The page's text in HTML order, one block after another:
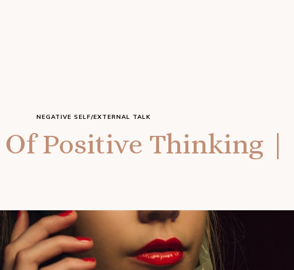
Positive Thinking |
NEGATIVE SELF/EXTERNAL TALK